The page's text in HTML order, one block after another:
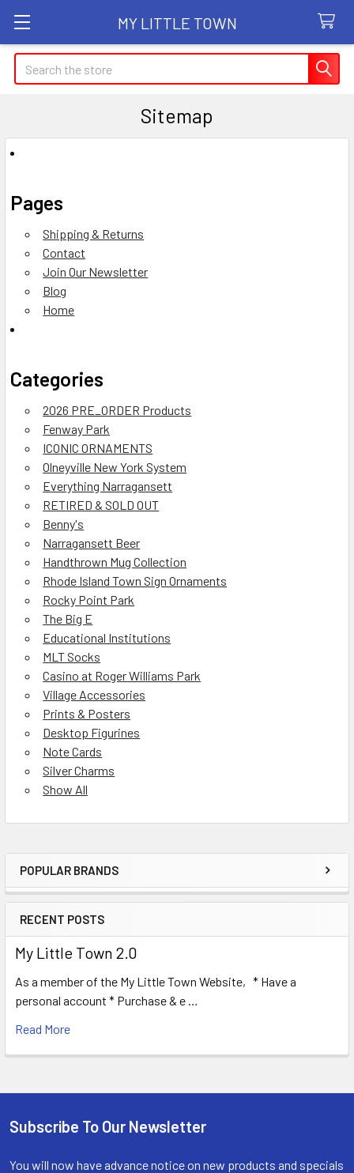
MY LITTLE TOWN
Search
Sidebar
POPULAR BRANDS
RECENT POSTS
My Little Town 2.0
As a member of the My Little Town Website, * Have a
personal account * Purchase & e …
Read More
Sitemap
Pages
Shipping & Returns
Contact
Join Our Newsletter
Blog
Home
Categories
2026 PRE_ORDER Products
Fenway Park
ICONIC ORNAMENTS
Olneyville New York System
Everything Narragansett
RETIRED & SOLD OUT
Benny's
Narragansett Beer
Handthrown Mug Collection
Rhode Island Town Sign Ornaments
Rocky Point Park
The Big E
Educational Institutions
MLT Socks
Casino at Roger Williams Park
Village Accessories
Prints & Posters
Desktop Figurines
Note Cards
Silver Charms
Show All
Footer
Subscribe To Our Newsletter
You will now have advance notice on new products and specials